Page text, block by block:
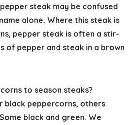
steak may be confused
alone. Where this steak is
pepper steak is often a stir-
of pepper and steak in a brown
to season steaks?
black peppercorns, others
black and green. We